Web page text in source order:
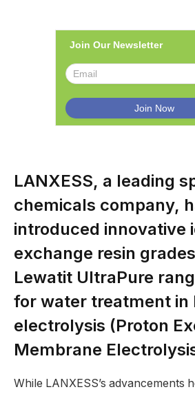
Join Our Newsletter
LANXESS, a leading
chemicals company,
introduced innovative
exchange resin
Lewatit UltraPure
for water treatment in
electrolysis (Proton
Membrane
While LANXESS’s advancements